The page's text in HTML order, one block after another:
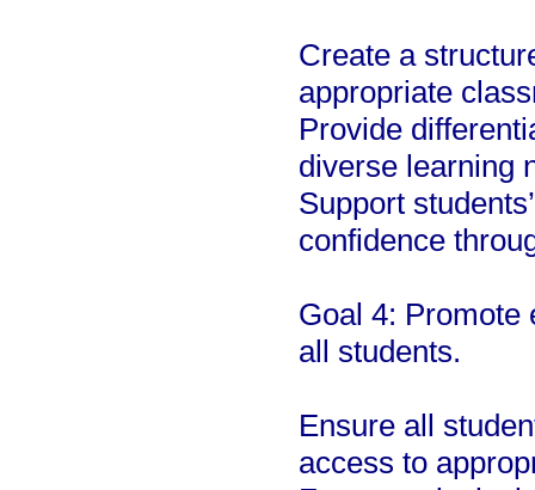
Create a
appropriate
Provide
diverse learning
Support
confidence
Goal 4: Promote
all students.
Ensure all
access to